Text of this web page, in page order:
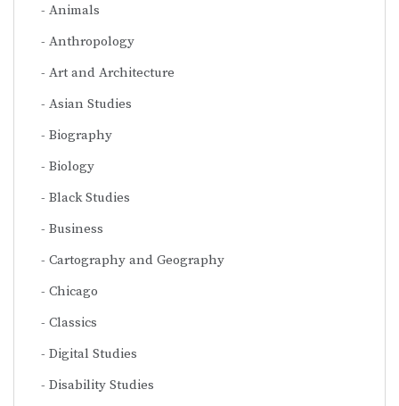
Animals
Anthropology
Art and Architecture
Asian Studies
Biography
Biology
Black Studies
Business
Cartography and Geography
Chicago
Classics
Digital Studies
Disability Studies